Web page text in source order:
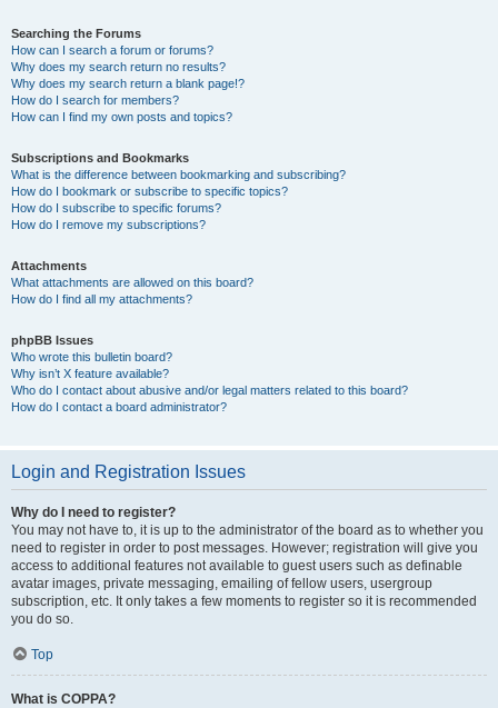
Searching the Forums
How can I search a forum or forums?
Why does my search return no results?
Why does my search return a blank page!?
How do I search for members?
How can I find my own posts and topics?
Subscriptions and Bookmarks
What is the difference between bookmarking and subscribing?
How do I bookmark or subscribe to specific topics?
How do I subscribe to specific forums?
How do I remove my subscriptions?
Attachments
What attachments are allowed on this board?
How do I find all my attachments?
phpBB Issues
Who wrote this bulletin board?
Why isn’t X feature available?
Who do I contact about abusive and/or legal matters related to this board?
How do I contact a board administrator?
Login and Registration Issues
Why do I need to register?
You may not have to, it is up to the administrator of the board as to whether you
need to register in order to post messages. However; registration will give you
access to additional features not available to guest users such as definable
avatar images, private messaging, emailing of fellow users, usergroup
subscription, etc. It only takes a few moments to register so it is recommended
you do so.
Top
What is COPPA?